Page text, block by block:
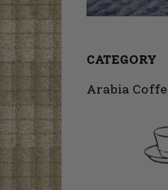
CATEGORY
Arabia